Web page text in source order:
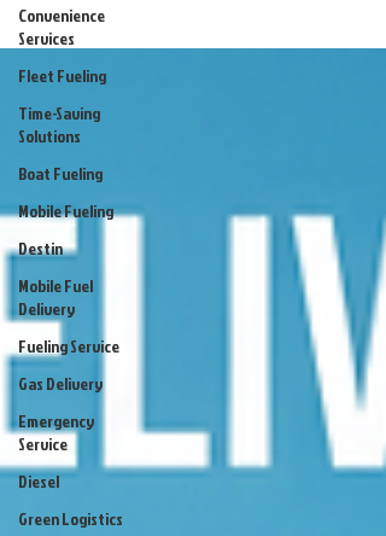
Convenience
Services
Fleet Fueling
Time-Saving
Solutions
Boat Fueling
Mobile Fueling
Destin
Mobile Fuel
Delivery
Fueling Service
Gas Delivery
Emergency
Service
Diesel
Green Logistics